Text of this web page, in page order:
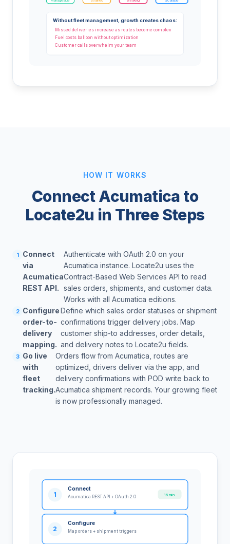
Without fleet management, growth creates chaos:
Missed deliveries increase as routes become complex
Fuel costs balloon without optimization
Customer calls overwhelm your team
HOW IT WORKS
Connect Acumatica to
Locate2u in Three Steps
1
Connect
via
Acumatica
REST API.
Authenticate with OAuth 2.0 on your
Acumatica instance. Locate2u uses the
Contract-Based Web Services API to read
sales orders, shipments, and customer data.
Works with all Acumatica editions.
2 Configure
order-to-
delivery
mapping.
Define which sales order statuses or shipment
confirmations trigger delivery jobs. Map
customer ship-to addresses, order details,
and delivery notes to Locate2u fields.
3 Go live
with
fleet
tracking.
Orders flow from Acumatica, routes are
optimized, drivers deliver via the app, and
delivery confirmations with POD write back to
Acumatica shipment records. Your growing fleet
is now professionally managed.
1
Connect
Acumatica REST API + OAuth 2.0 15 min
2
Configure
Map orders + shipment triggers